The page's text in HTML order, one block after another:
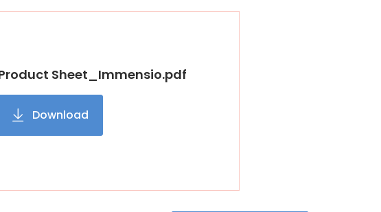
Sheet_Immensio.pdf
Download